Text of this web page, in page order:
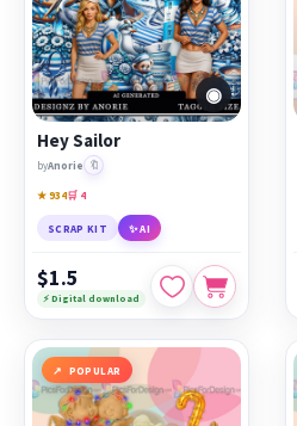
◉
Hey Sailor
byAnorie 🔖
★ 934🛒 4
SCRAP KIT ✨ AI
$1.5
⚡ Digital download
POPULAR